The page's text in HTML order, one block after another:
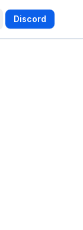
Discord